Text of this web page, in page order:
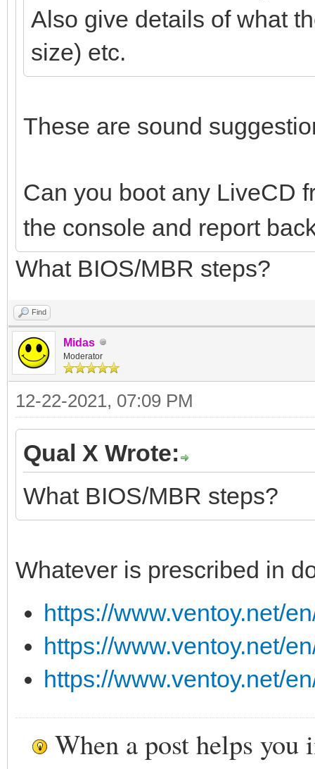
Also give details of what
size) etc.
These are sound
Can you boot any LiveCD
the console and report
What BIOS/MBR steps?
Find
Midas
Moderator
12-22-2021, 07:09 PM
Qual X Wrote:
What BIOS/MBR steps?
Whatever is prescribed in
https://www.ventoy.net/
https://www.ventoy.net/
https://www.ventoy.net/
When a post helps you